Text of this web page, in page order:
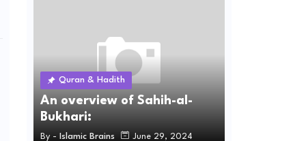
Quran & Hadith
An overview of Sahih-al-
Bukhari:
By - Islamic Brains June 29, 2024